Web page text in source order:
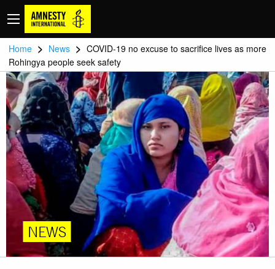
Home > News > COVID-19 no excuse to sacrifice lives as more
Rohingya people seek safety
NEWS